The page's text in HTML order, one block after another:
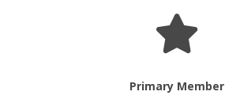

Primary Member